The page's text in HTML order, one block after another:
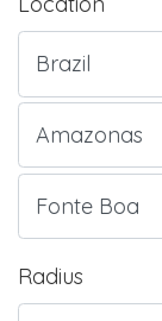
Radius